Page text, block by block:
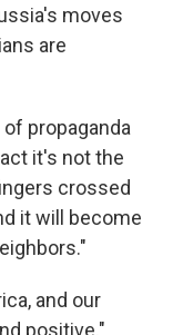
moves
are
propaganda
it's not the
crossed
it will become
and our
positive."